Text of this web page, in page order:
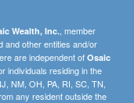
Wealth, Inc. , member
and other entities and/or
are independent of Osaic
individuals residing in the
NM, OH, PA, RI, SC, TN,
any resident outside the